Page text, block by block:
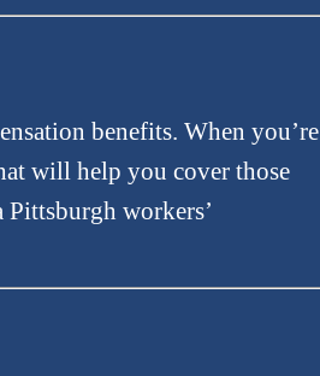
benefits. When you’re
will help you cover those
workers’